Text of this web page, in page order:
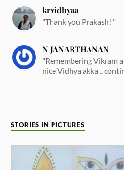
krvidhyaa
"Thank you Prakash! "
N JANARTHANAN
"Remembering Vikram
nice Vidhya akka ..
STORIES IN PICTURES